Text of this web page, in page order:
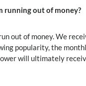
running out of money?
out of money. We
popularity, the
will ultimately